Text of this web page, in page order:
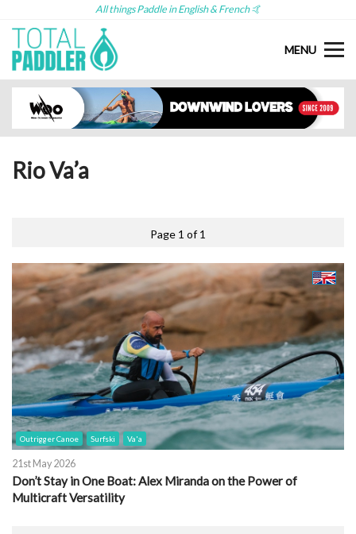
All things Paddle in English & French 🤙
MENU
Rio Va’a
Page 1 of 1
Outrigger Canoe Surfski Va'a
21st May 2026
Don’t Stay in One Boat: Alex Miranda on the Power of
Multicraft Versatility